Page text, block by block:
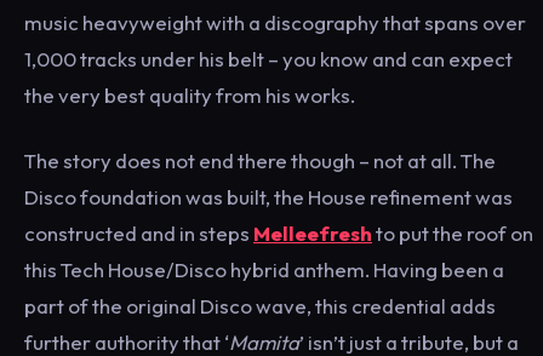
music heavyweight with a discography that spans over
1,000 tracks under his belt – you know and can expect
the very best quality from his works.
The story does not end there though – not at all. The
Disco foundation was built, the House refinement was
constructed and in steps Melleefreshto put the roof on
this Tech House/Disco hybrid anthem. Having been a
part of the original Disco wave, this credential adds
further authority that ‘Mamita’ isn’t just a tribute, but a